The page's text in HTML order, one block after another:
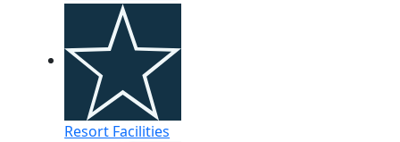
Resort Facilities